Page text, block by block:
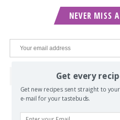
NEVER MISS
Get every
Get new recipes sent straight to
e-mail for your tastebuds.